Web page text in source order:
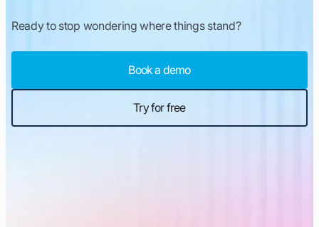
Ready to stop wondering where things stand?
Book a demo
Try for free